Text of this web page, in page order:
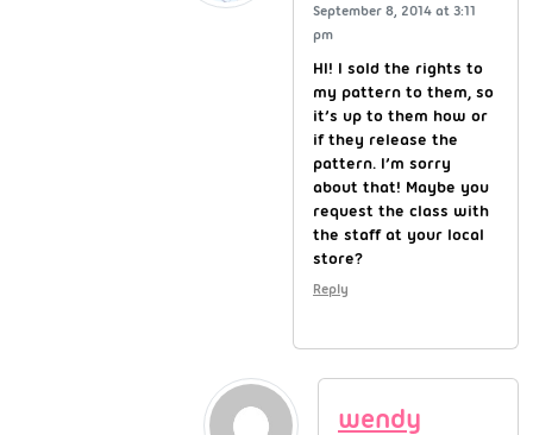
September 8, 2014 at 3:11
pm
HI! I sold the rights to
my pattern to them, so
it’s up to them how or
if they release the
pattern. I’m sorry
about that! Maybe you
request the class with
the staff at your local
store?
Reply
wendy